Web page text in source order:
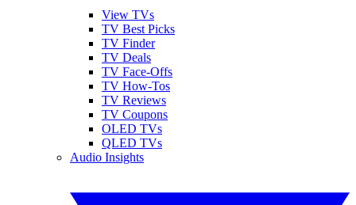
View TVs
TV Best Picks
TV Finder
TV Deals
TV Face-Offs
TV How-Tos
TV Reviews
TV Coupons
OLED TVs
QLED TVs
Audio Insights